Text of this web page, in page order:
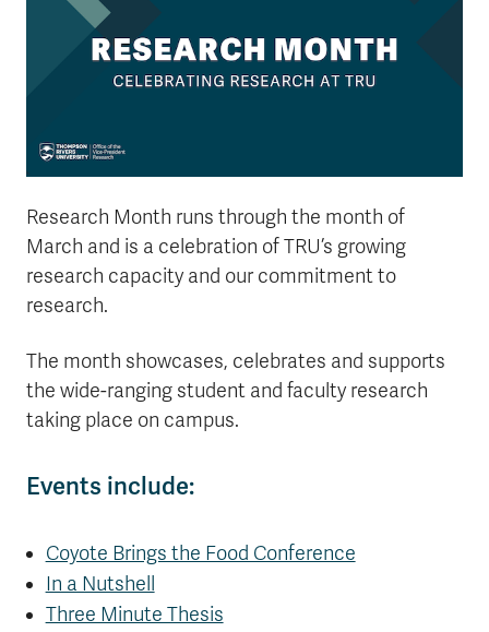
Research Month runs through the month of
March and is a celebration of TRU’s growing
research capacity and our commitment to
research.
The month showcases, celebrates and supports
the wide-ranging student and faculty research
taking place on campus.
Events include:
Coyote Brings the Food Conference
In a Nutshell
Three Minute Thesis